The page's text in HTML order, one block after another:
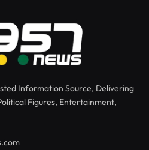
Information Source, Delivering
Figures, Entertainment,